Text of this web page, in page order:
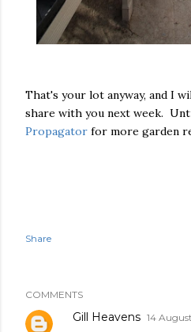
That's your lot anyway, and I
share with you next week.
Propagator for more garden
Share
COMMENTS
Gill Heavens 14